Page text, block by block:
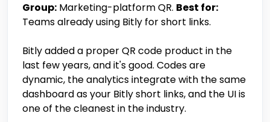
Group: Marketing-platform QR. Best for:
Teams already using Bitly for short links.
Bitly added a proper QR code product in the
last few years, and it's good. Codes are
dynamic, the analytics integrate with the same
dashboard as your Bitly short links, and the UI is
one of the cleanest in the industry.